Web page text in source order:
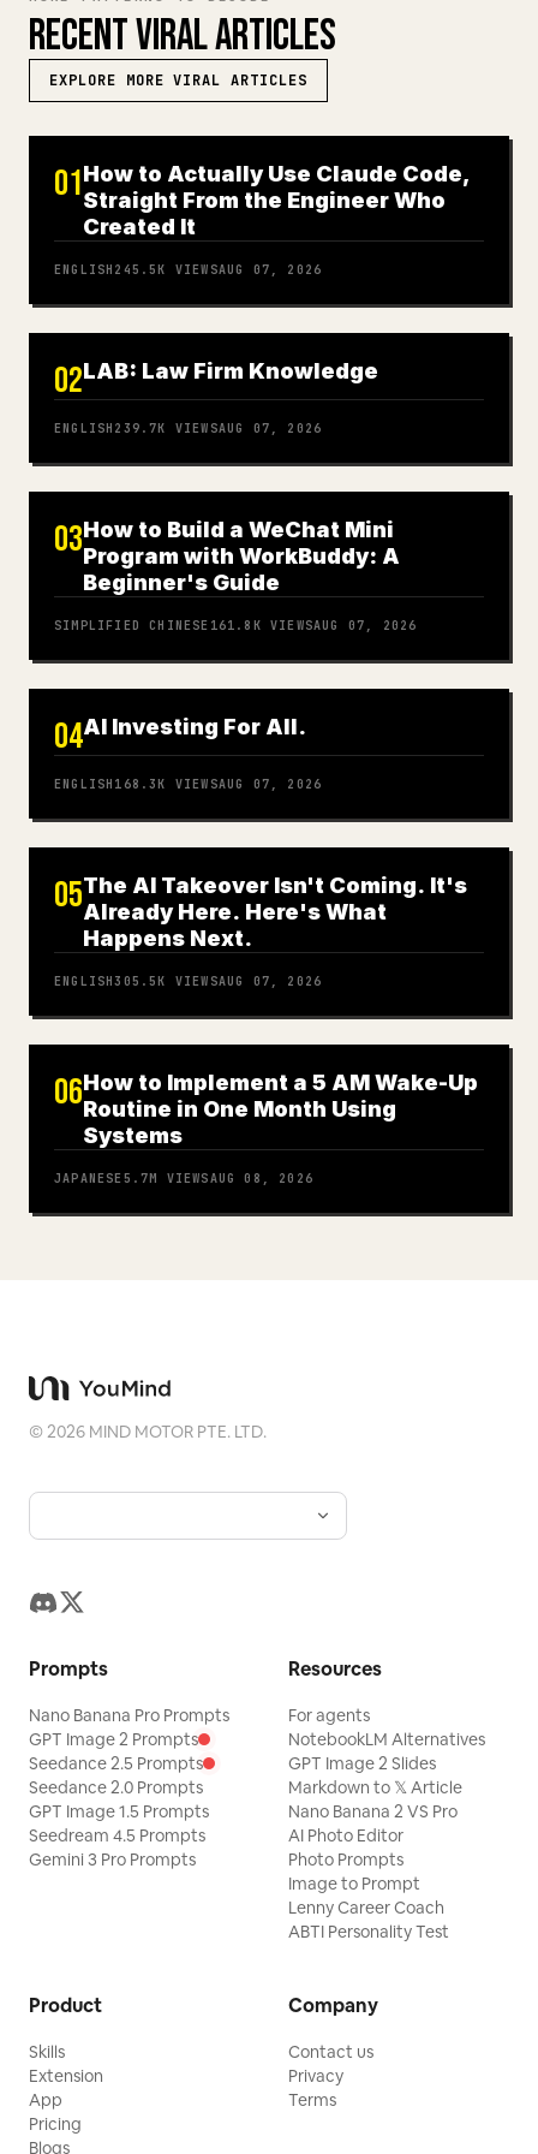
RECENT VIRAL ARTICLES
EXPLORE MORE VIRAL ARTICLES
01How to Actually Use Claude Code,
Straight From the Engineer Who
Created It
ENGLISH 245.5K VIEWSAUG 07, 2026
02LAB: Law Firm Knowledge
ENGLISH 239.7K VIEWSAUG 07, 2026
03How to Build a WeChat Mini
Program with WorkBuddy: A
Beginner's Guide
SIMPLIFIED CHINESE 161.8K VIEWSAUG 07, 2026
04AI Investing For All.
ENGLISH 168.3K VIEWSAUG 07, 2026
05The AI Takeover Isn't Coming. It's
Already Here. Here's What
Happens Next.
ENGLISH305.5K VIEWSAUG 07, 2026
06How to Implement a 5 AM Wake-Up
Routine in One Month Using
Systems
JAPANESE 5.7M VIEWSAUG 08, 2026
©2026 MIND MOTOR PTE. LTD.
Prompts
Nano Banana Pro Prompts
GPT Image 2 Prompts
Seedance 2.5 Prompts
Seedance 2.0 Prompts
GPT Image 1.5 Prompts
Seedream 4.5 Prompts
Gemini 3 Pro Prompts
Resources
For agents
NotebookLM Alternatives
GPT Image 2 Slides
Markdown to 𝕏 Article
Nano Banana 2 VS Pro
AI Photo Editor
Photo Prompts
Image to Prompt
Lenny Career Coach
ABTI Personality Test
Product
Skills
Extension
App
Pricing
Blogs
Company
Contact us
Privacy
Terms